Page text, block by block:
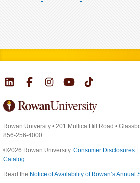
Rowan University • 201 Mullica Hill Road •
856-256-4000
©2026 Rowan University. Consumer Disclosures |
Catalog
Read the Notice of Availability of Rowan’s Annual